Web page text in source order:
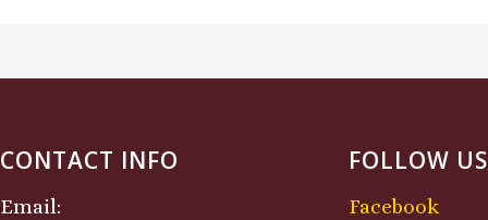
CONTACT INFO
Email:
FOLLOW US
Facebook